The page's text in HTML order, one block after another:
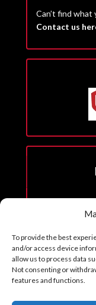
To provide the best
and/or access device
allow us to process data
Not consenting or
features and functions.
Can’t find what
Contact us